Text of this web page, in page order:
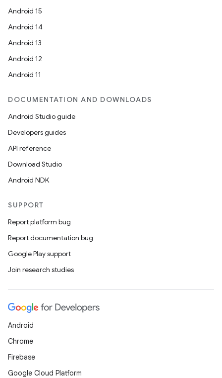
Android 15
Android 14
Android 13
Android 12
Android 11
DOCUMENTATION AND DOWNLOADS
Android Studio guide
Developers guides
API reference
Download Studio
Android NDK
SUPPORT
Report platform bug
Report documentation bug
Google Play support
Join research studies
Android
Chrome
Firebase
Google Cloud Platform